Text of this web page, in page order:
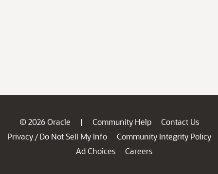
© 2026 Oracle | Community Help
Contact Us
Privacy / Do Not Sell My Info
Community Integrity Policy
Ad Choices
Careers